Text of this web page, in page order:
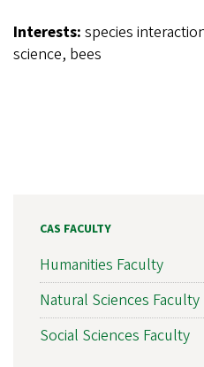
Interests: species
science, bees
CAS FACULTY
Humanities Faculty
Natural Sciences Faculty
Social Sciences Faculty